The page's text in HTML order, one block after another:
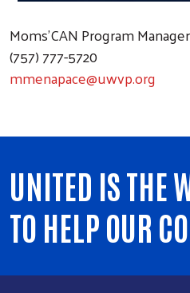
Moms'CAN Program Manager
(757) 777-5720
mmenapace@uwvp.org
UNITED IS THE
TO HELP OUR